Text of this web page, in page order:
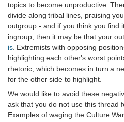
topics to become unproductive.
divide along tribal lines, praising
outgroup - and if you think you find
ingroup, then it may be that your
is . Extremists with opposing
highlighting each other's worst
rhetoric, which becomes in turn a
for the other side to highlight.
We would like to avoid these
ask that you do not use this thread
Examples of waging the Culture